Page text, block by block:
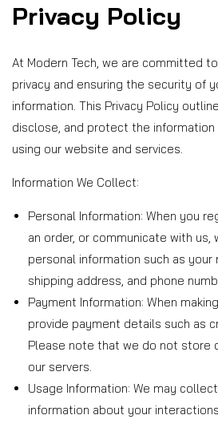
P
r
i
v
a
c
y
P
o
l
Privacy Policy
At Modern Tech, we are committed
privacy and ensuring the security of
information. This Privacy Policy
disclose, and protect the
using our website and services.
Information We Collect:
Personal Information: When you
an order, or communicate with us,
personal information such as your
shipping address, and phone
Payment Information: When
provide payment details such as
Please note that we do not store
our servers.
Usage Information: We may
information about your